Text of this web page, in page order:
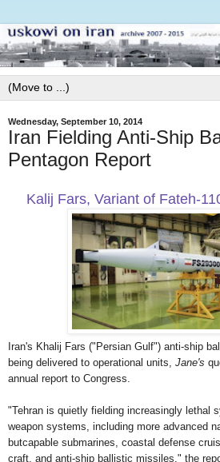
Wednesday, September 10, 2014
Iran Fielding Anti-Ship
Pentagon Report
Kalij Fars, Variant of Fateh-
Iran's Khalij Fars ("Persian Gulf") anti-ship
being delivered to operational units, Jane's
annual report to Congress.
"Tehran is quietly fielding increasingly lethal
weapon systems, including more advanced
butcapable submarines, coastal defense
craft, and anti-ship ballistic missiles," the